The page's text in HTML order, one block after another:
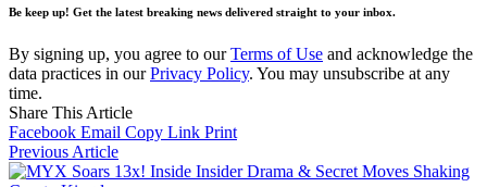
Be keep up! Get the latest breaking news delivered straight to your inbox.
By signing up, you agree to ourTerms of Use and acknowledge the
data practices in ourPrivacy Policy. You may unsubscribe at any
time.
Share This Article
Facebook Email Copy Link Print
Previous Article